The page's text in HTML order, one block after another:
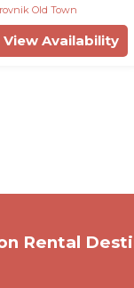
Old Town
View Availability
Rental